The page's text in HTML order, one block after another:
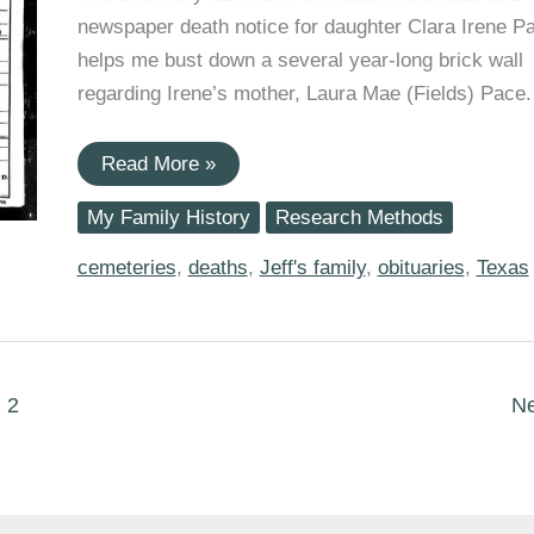
newspaper death notice for daughter Clara Irene
helps me bust down a several year-long brick wall
regarding Irene’s mother, Laura Mae (Fields) Pace.
Finally
Finding
a
Death
and
Obituary
Grandmother
Read More »
My Family History Research Methods
cemeteries, deaths, Jeff's family, obituaries, Texas
2